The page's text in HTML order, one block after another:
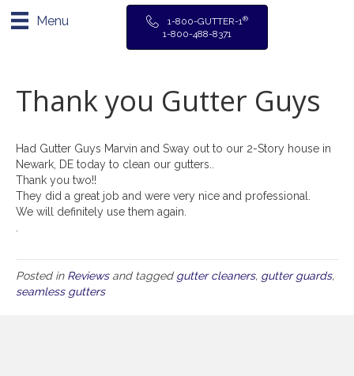
Menu 1-800-GUTTER-1®
1-800-488-8371
Thank you Gutter Guys
Had Gutter Guys Marvin and Sway out to our 2-Story house in
Newark, DE today to clean our gutters..
Thank you two!!
They did a great job and were very nice and professional.
We will definitely use them again.
Posted in Reviewsand tagged gutter cleaners, gutter guards,
seamless gutters